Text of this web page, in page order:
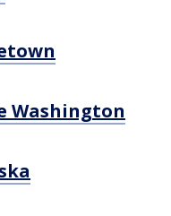
Washington